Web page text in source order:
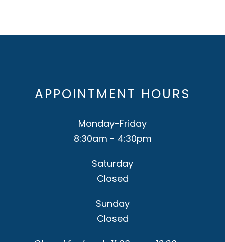
APPOINTMENT HOURS
Monday-Friday
8:30am - 4:30pm
Saturday
Closed
Sunday
Closed